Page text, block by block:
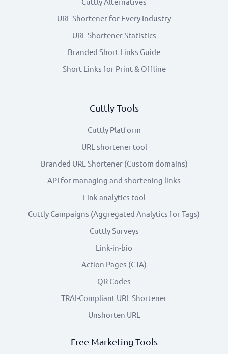
URL Shortener for Every Industry
URL Shortener Statistics
Branded Short Links Guide
Short Links for Print & Offline
Cuttly Tools
Cuttly Platform
URL shortener tool
Branded URL Shortener (Custom domains)
API for managing and shortening links
Link analytics tool
Cuttly Campaigns (Aggregated Analytics for Tags)
Cuttly Surveys
Link-in-bio
Action Pages (CTA)
QR Codes
TRAI-Compliant URL Shortener
Unshorten URL
Free Marketing Tools